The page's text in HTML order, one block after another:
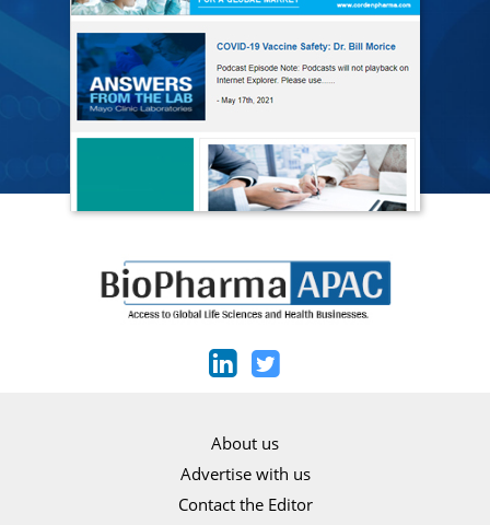
About us
Advertise with us
Contact the Editor